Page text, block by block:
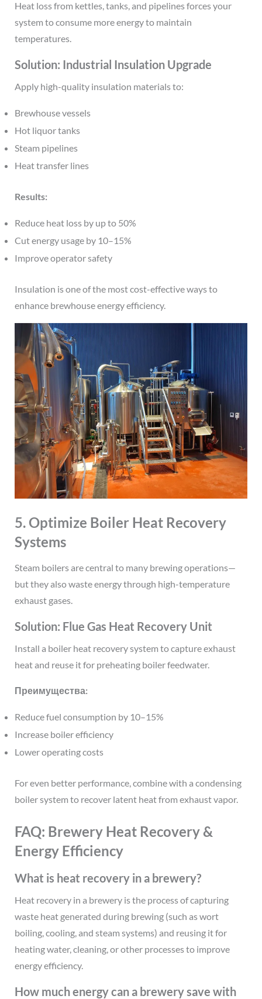
Heat loss from kettles, tanks, and pipelines forces your
system to consume more energy to maintain
temperatures.
Solution: Industrial Insulation Upgrade
Apply high-quality insulation materials to:
Brewhouse vessels
Hot liquor tanks
Steam pipelines
Heat transfer lines
Results:
Reduce heat loss by up to 50%
Cut energy usage by 10–15%
Improve operator safety
Insulation is one of the most cost-effective ways to
enhance brewhouse energy efficiency.
5. Optimize Boiler Heat Recovery
Systems
Steam boilers are central to many brewing operations—
but they also waste energy through high-temperature
exhaust gases.
Solution: Flue Gas Heat Recovery Unit
Install a boiler heat recovery system to capture exhaust
heat and reuse it for preheating boiler feedwater.
Преимущества:
Reduce fuel consumption by 10–15%
Increase boiler efficiency
Lower operating costs
For even better performance, combine with a condensing
boiler system to recover latent heat from exhaust vapor.
FAQ: Brewery Heat Recovery &
Energy Efficiency
What is heat recovery in a brewery?
Heat recovery in a brewery is the process of capturing
waste heat generated during brewing (such as wort
boiling, cooling, and steam systems) and reusing it for
heating water, cleaning, or other processes to improve
energy efficiency.
How much energy can a brewery save with